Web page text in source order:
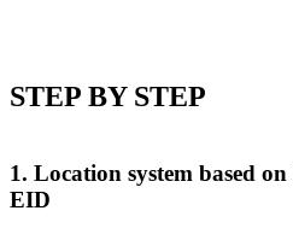
STEP BY STEP
1. Location system based
EID